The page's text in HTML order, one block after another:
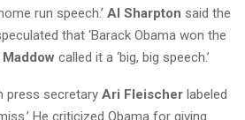
run speech.’ Al Sharpton said the
that ‘Barack Obama won the
called it a ‘big, big speech.’
press secretary Ari Fleischer labeled
He criticized Obama for giving